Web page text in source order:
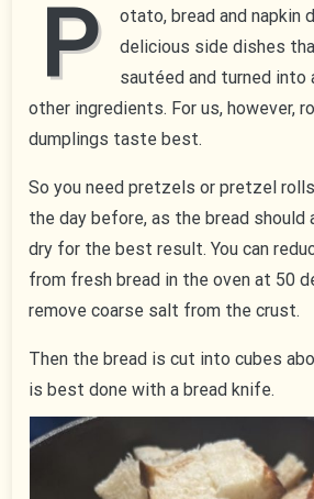
P
otato, bread and napkin
delicious side dishes
sautéed and turned into
other ingredients. For us, however,
dumplings taste best.
So you need pretzels or pretzel
the day before, as the bread should
dry for the best result. You can
from fresh bread in the oven at 50
remove coarse salt from the crust.
Then the bread is cut into cubes
is best done with a bread knife.